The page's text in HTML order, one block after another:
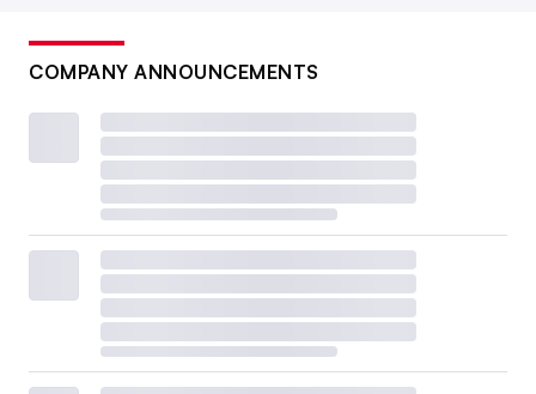
COMPANY ANNOUNCEMENTS